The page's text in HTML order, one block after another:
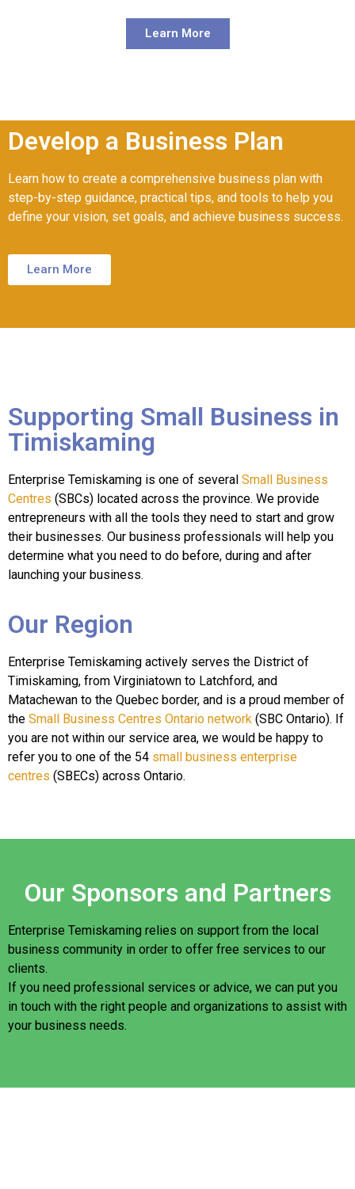
Learn More
Develop a Business Plan
Learn how to create a comprehensive business plan with
step-by-step guidance, practical tips, and tools to help you
define your vision, set goals, and achieve business success.
Learn More
Supporting Small Business in
Timiskaming
Enterprise Temiskaming is one of several Small Business
Centres (SBCs) located across the province. We provide
entrepreneurs with all the tools they need to start and grow
their businesses. Our business professionals will help you
determine what you need to do before, during and after
launching your business.
Our Region
Enterprise Temiskaming actively serves the District of
Timiskaming, from Virginiatown to Latchford, and
Matachewan to the Quebec border, and is a proud member of
the Small Business Centres Ontario network (SBC Ontario). If
you are not within our service area, we would be happy to
refer you to one of the 54 small business enterprise
centres (SBECs) across Ontario.
Our Sponsors and Partners
Enterprise Temiskaming relies on support from the local
business community in order to offer free services to our
clients.
If you need professional services or advice, we can put you
in touch with the right people and organizations to assist with
your business needs.